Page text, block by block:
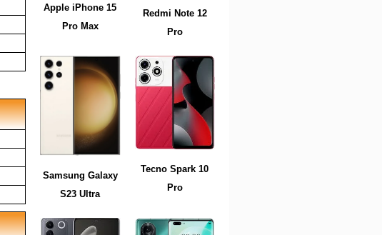
Apple iPhone 15
Pro Max
Redmi Note 12
Pro
Samsung Galaxy
S23 Ultra
Tecno Spark 10
Pro